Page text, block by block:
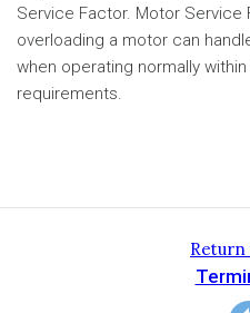
Service Factor. Motor Service
overloading a motor can
when operating normally
requirements.
Return